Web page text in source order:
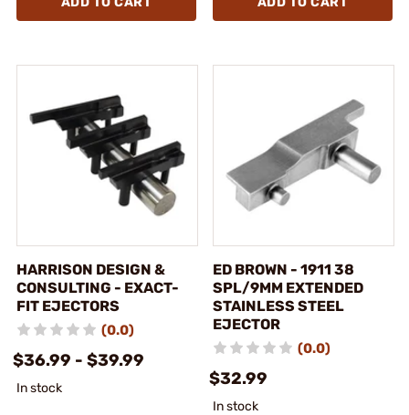
HARRISON DESIGN &
CONSULTING - EXACT-
FIT EJECTORS
(0.0)
$36.99 - $39.99
In stock
ED BROWN - 1911 38
SPL/9MM EXTENDED
STAINLESS STEEL
EJECTOR
(0.0)
$32.99
In stock